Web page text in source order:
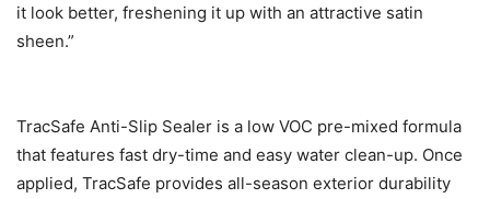
it look better, freshening it up with an attractive satin
sheen.”
TracSafe Anti-Slip Sealer is a low VOC pre-mixed formula
that features fast dry-time and easy water clean-up. Once
applied, TracSafe provides all-season exterior durability